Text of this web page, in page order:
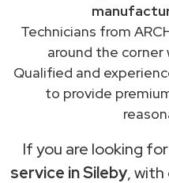
Technicians from
around the corner
Qualified and
to provide
If you are looking
service in Sileby,